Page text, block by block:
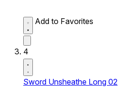
Add to Favorites
4
Sword Unsheathe Long 02